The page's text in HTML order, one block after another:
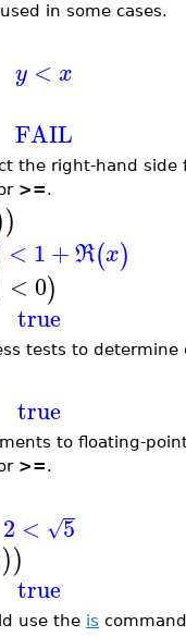
in some cases.
y < x
FAIL
the right-hand
>=.
)
< 1+R(x)
<0)
true
tests to determine
true
to floating-
>=.
2 < 5
√
))
true
use the is